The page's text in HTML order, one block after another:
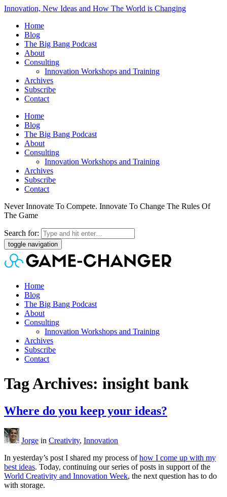
Innovation, New Ideas and How The World is Changing
Home
Blog
The Big Bang Podcast
About
Consulting
Innovation Workshops and Training
Archives
Subscribe
Contact
Home
Blog
The Big Bang Podcast
About
Consulting
Innovation Workshops and Training
Archives
Subscribe
Contact
Never Innovate To Compete. Innovate To Change The Rules Of
The Game
Search for:
toggle navigation
Home
Blog
The Big Bang Podcast
About
Consulting
Innovation Workshops and Training
Archives
Subscribe
Contact
Tag Archives: insight bank
Where do you keep your ideas?
Jorge in Creativity, Innovation
In yesterday’s post I shared my process ofhow I come up with my
best ideas. Today, continuing our series of posts in support of the
World Creativity and Innovation Week, the next question has to do
with storage.